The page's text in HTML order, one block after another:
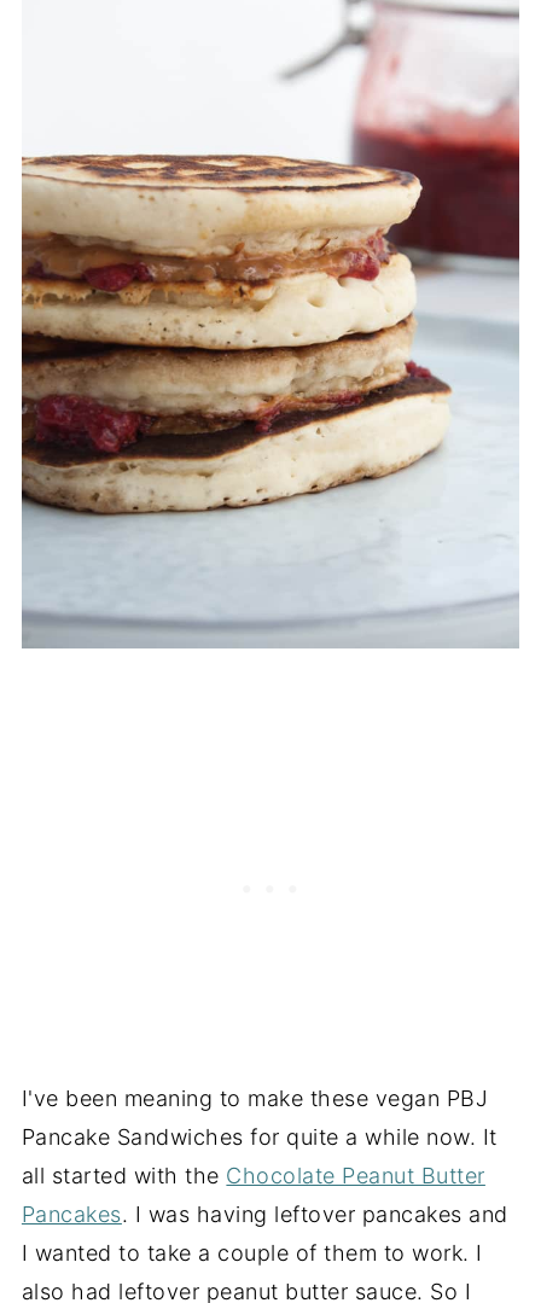
I've been meaning to make these vegan PBJ
Pancake Sandwiches for quite a while now. It
all started with the Chocolate Peanut Butter
Pancakes. I was having leftover pancakes and
I wanted to take a couple of them to work. I
also had leftover peanut butter sauce. So I